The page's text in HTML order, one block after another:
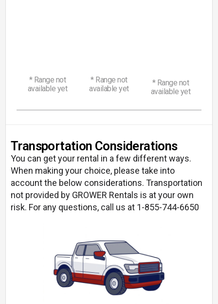
* Range not
available yet
* Range not
available yet
* Range not
available yet
Transportation Considerations
You can get your rental in a few different ways.
When making your choice, please take into
account the below considerations. Transportation
not provided by GROWER Rentals is at your own
risk. For any questions, call us at 1-855-744-6650